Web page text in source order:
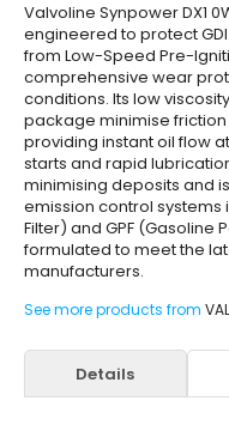
Valvoline Synpower DX1
engineered to protect
from Low-Speed Pre-
comprehensive wear
conditions. Its low
package minimise
providing instant oil flow
starts and rapid
minimising deposits and
emission control systems
Filter) and GPF (Gasoline
formulated to meet the
manufacturers.
See more products from
Details